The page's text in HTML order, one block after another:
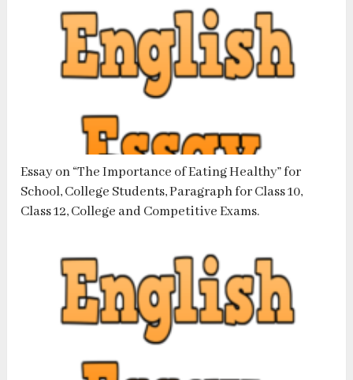
Essay on “The Importance of Eating Healthy” for
School, College Students, Paragraph for Class 10,
Class 12, College and Competitive Exams.